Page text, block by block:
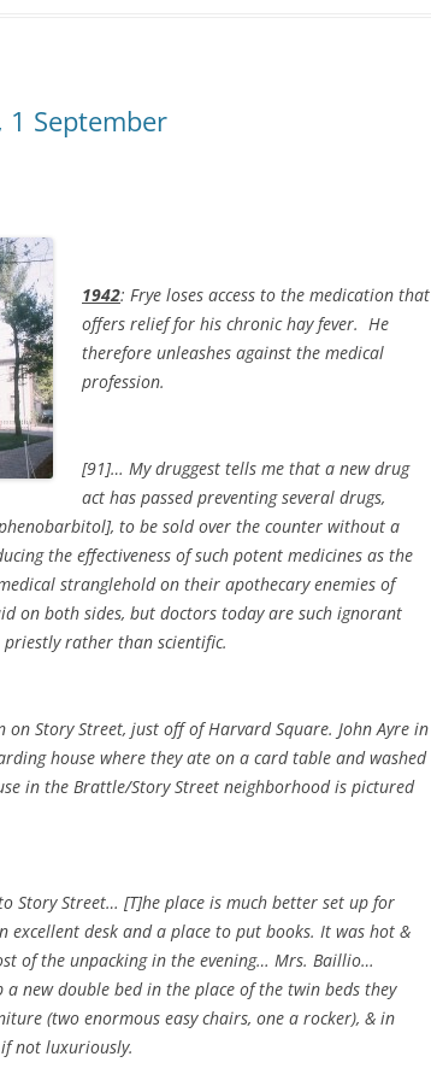
1 September
1942: Frye loses access to the medication that
offers relief for his chronic hay fever. He
therefore unleashes against the medical
profession.
[91]… My druggest tells me that a new drug
act has passed preventing several drugs,
to be sold over the counter without a
the effectiveness of such potent medicines as the
stranglehold on their apothecary enemies of
on both sides, but doctors today are such ignorant
rather than scientific.
on Story Street, just off of Harvard Square. John Ayre in
house where they ate on a card table and washed
in the Brattle/Story Street neighborhood is pictured
Story Street… [T]he place is much better set up for
excellent desk and a place to put books. It was hot &
of the unpacking in the evening… Mrs. Baillio…
a new double bed in the place of the twin beds they
(two enormous easy chairs, one a rocker), & in
not luxuriously.